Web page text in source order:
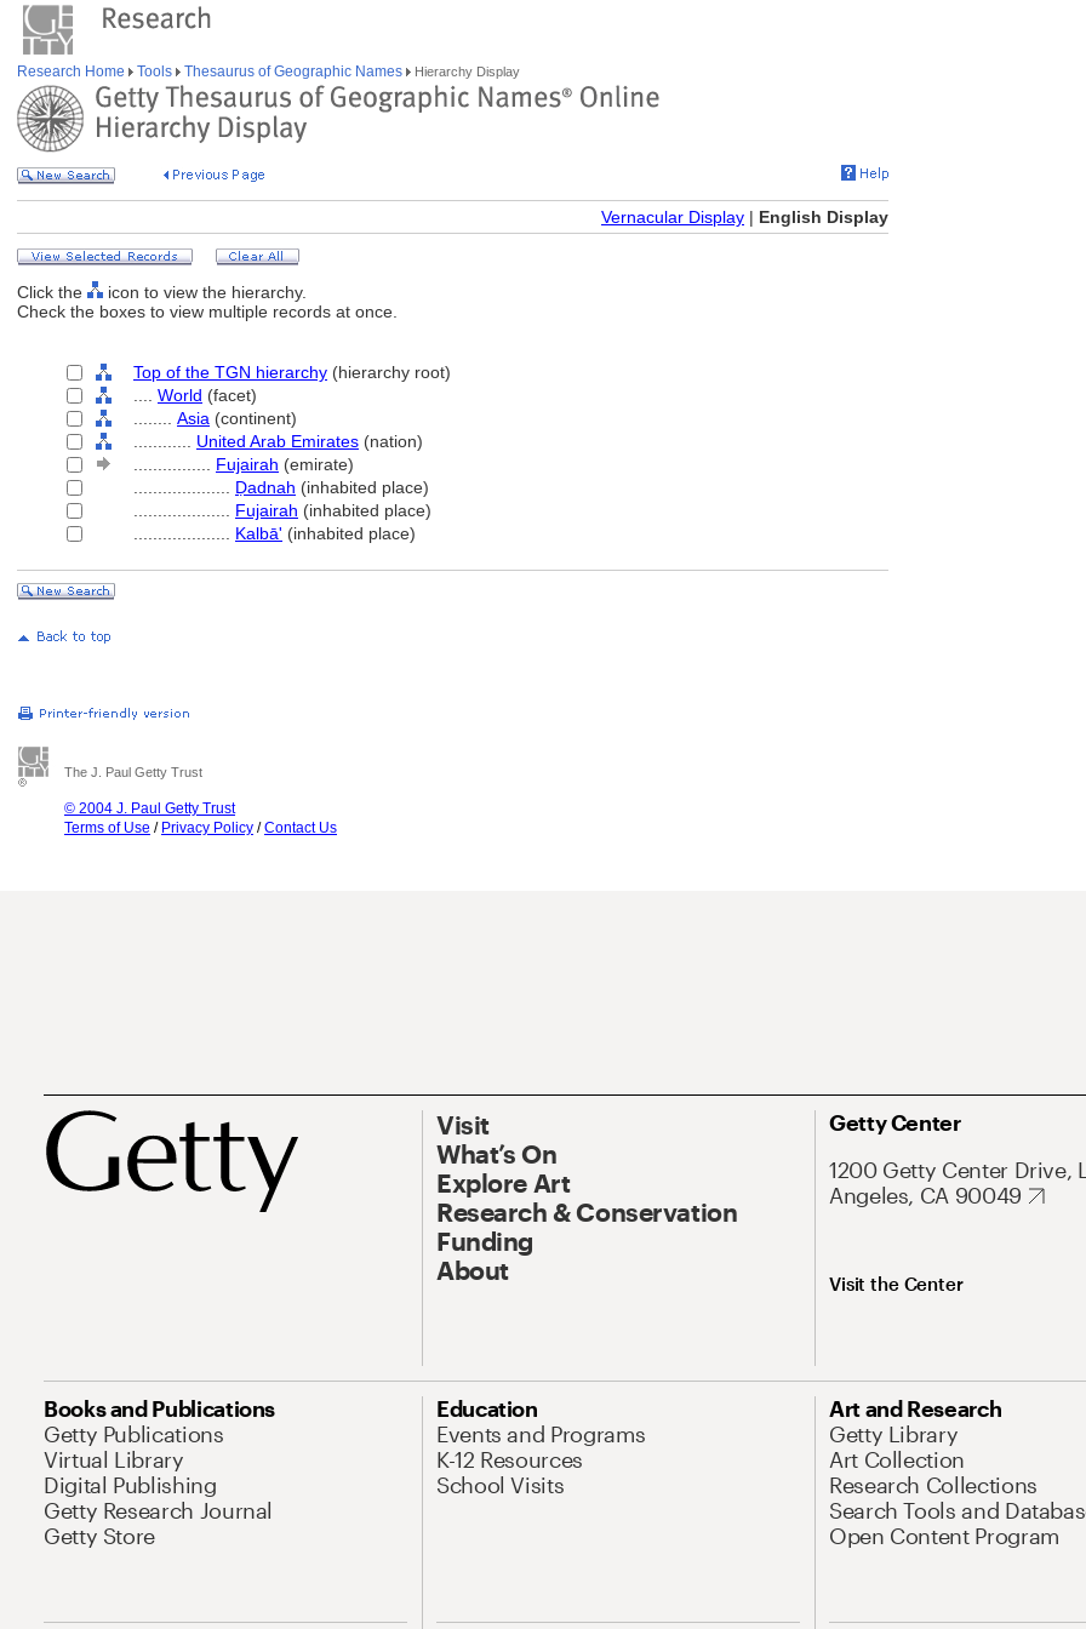
Research Home Tools Thesaurus of Geographic Names Hierarchy Display
Vernacular Display | English Display
Click the
icon to view the hierarchy.
Check the boxes to view multiple records at once.
Top of the TGN hierarchy (hierarchy root)
World (facet)
Asia (continent)
United Arab Emirates (nation)
Fujairah (emirate)
Ḍadnah (inhabited place)
Fujairah (inhabited place)
Kalbā' (inhabited place)
The J. Paul Getty Trust
© 2004 J. Paul Getty Trust
Terms of Use / Privacy Policy /Contact Us
Visit
What’s On
Explore Art
Research & Conservation
Funding
About
Getty Center
1200 Getty Center Drive,
Angeles, CA 90049
Visit the Center
Books and Publications
Getty Publications
Virtual Library
Digital Publishing
Getty Research Journal
Getty Store
Education
Events and Programs
K-12 Resources
School Visits
Art and Research
Getty Library
Art Collection
Research Collections
Search Tools and
Open Content Program